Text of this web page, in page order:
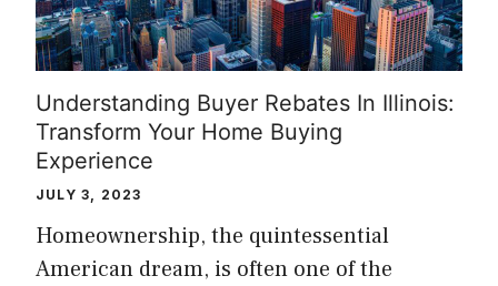
Understanding Buyer Rebates In Illinois:
Transform Your Home Buying
Experience
JULY 3, 2023
Homeownership, the quintessential
American dream, is often one of the